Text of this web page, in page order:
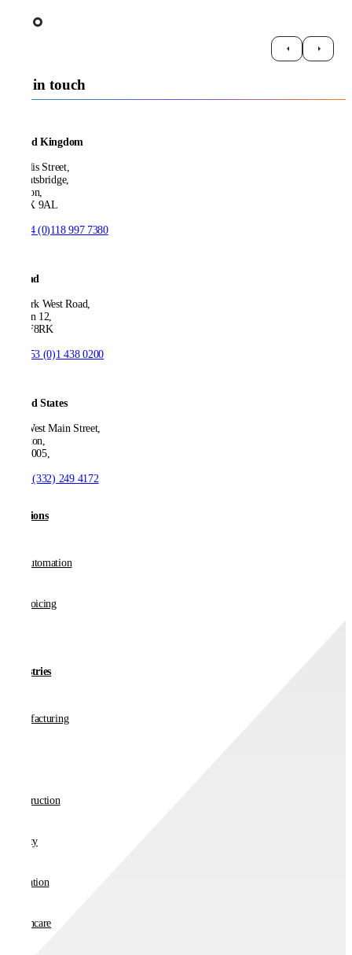
Get in touch
United Kingdom
21 Ellis Street,
Knightsbridge,
London,
SW1X 9AL
+44 (0)118 997 7380
Ireland
53 Park West Road,
Dublin 12,
D12 F8RK
+353 (0)1 438 0200
United States
550 West Main Street,
Boonton,
NJ 07005,
+1 (332) 249 4172
Solutions
AP Automation
E-invoicing
Industries
Manufacturing
Construction
Charity
Education
Healthcare